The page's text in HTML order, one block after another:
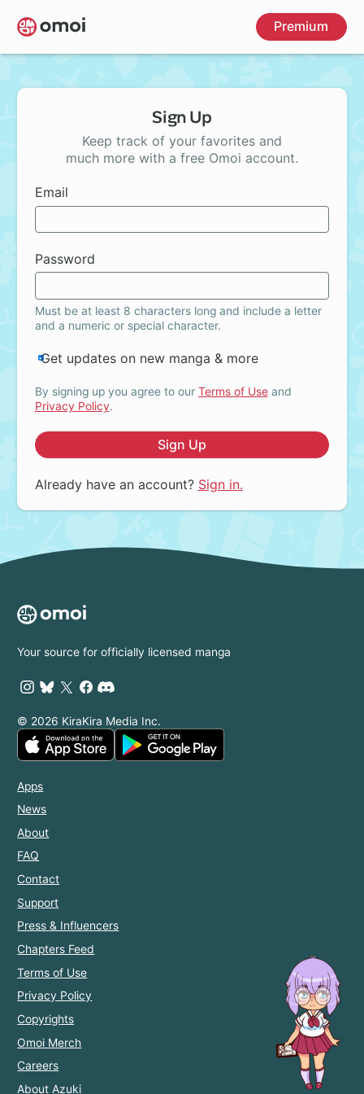
Skip
to
main
Premium
Sign Up
Keep track of your favorites and
much more with a free Omoi account.
Email
Password
Must be at least 8 characters long and include a letter
and a numeric or special character.
Get updates on new manga & more
By signing up you agree to our Terms of Useand
Privacy Policy.
Sign Up
Already have an account? Sign in.
Your source for officially licensed manga
© 2026 KiraKira Media Inc.
Apps
News
About
FAQ
Contact
Support
Press & Influencers
Chapters Feed
Terms of Use
Privacy Policy
Copyrights
Omoi Merch
Careers
About Azuki